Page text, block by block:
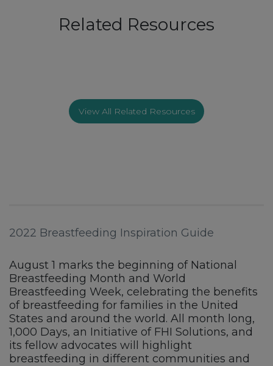
Related Resources
View All Related Resources
2022 Breastfeeding Inspiration Guide
August 1 marks the beginning of National
Breastfeeding Month and World
Breastfeeding Week, celebrating the benefits
of breastfeeding for families in the United
States and around the world. All month long,
1,000 Days, an Initiative of FHI Solutions, and
its fellow advocates will highlight
breastfeeding in different communities and